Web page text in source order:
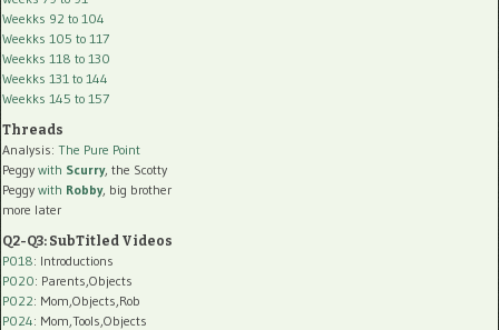
Weekks 92 to 104
Weekks 105 to 117
Weekks 118 to 130
Weekks 131 to 144
Weekks 145 to 157
Threads
Analysis: The Pure Point
Peggy with Scurry, the Scotty
Peggy with Robby, big brother
more later
Q2-Q3: SubTitled Videos
P018: Introductions
P020: Parents,Objects
P022: Mom,Objects,Rob
P024: Mom,Tools,Objects